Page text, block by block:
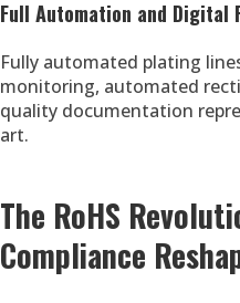
Full Automation and Digital
Fully automated plating
monitoring, automated
quality documentation
art.
The RoHS
Compliance